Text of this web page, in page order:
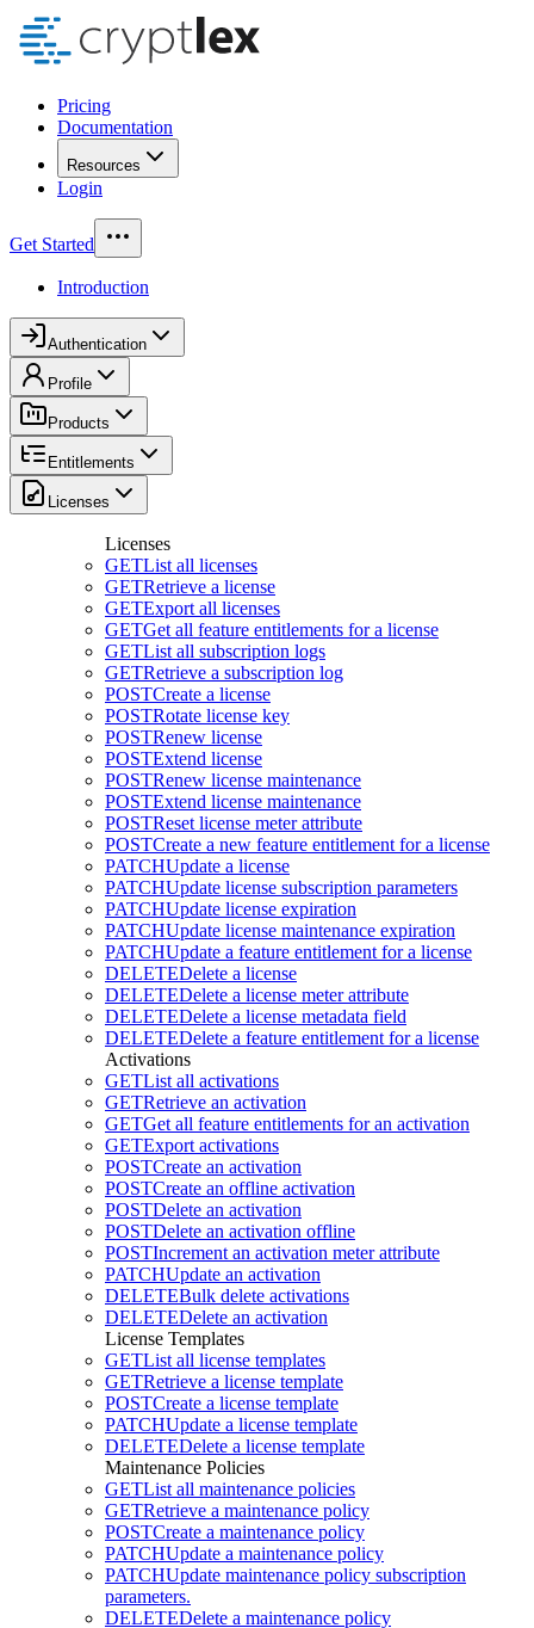
Pricing
Documentation
Resources
Login
Get Started
Introduction
Authentication
Profile
Products
Entitlements
Licenses
Licenses
GETList all licenses
GETRetrieve a license
GETExport all licenses
GETGet all feature entitlements for a license
GETList all subscription logs
GETRetrieve a subscription log
POSTCreate a license
POSTRotate license key
POSTRenew license
POSTExtend license
POSTRenew license maintenance
POSTExtend license maintenance
POSTReset license meter attribute
POSTCreate a new feature entitlement for a license
PATCHUpdate a license
PATCHUpdate license subscription parameters
PATCHUpdate license expiration
PATCHUpdate license maintenance expiration
PATCHUpdate a feature entitlement for a license
DELETEDelete a license
DELETEDelete a license meter attribute
DELETEDelete a license metadata field
DELETEDelete a feature entitlement for a license
Activations
GETList all activations
GETRetrieve an activation
GETGet all feature entitlements for an activation
GETExport activations
POSTCreate an activation
POSTCreate an offline activation
POSTDelete an activation
POSTDelete an activation offline
POSTIncrement an activation meter attribute
PATCHUpdate an activation
DELETEBulk delete activations
DELETEDelete an activation
License Templates
GETList all license templates
GETRetrieve a license template
POSTCreate a license template
PATCHUpdate a license template
DELETEDelete a license template
Maintenance Policies
GETList all maintenance policies
GETRetrieve a maintenance policy
POSTCreate a maintenance policy
PATCHUpdate a maintenance policy
PATCHUpdate maintenance policy subscription
parameters.
DELETEDelete a maintenance policy